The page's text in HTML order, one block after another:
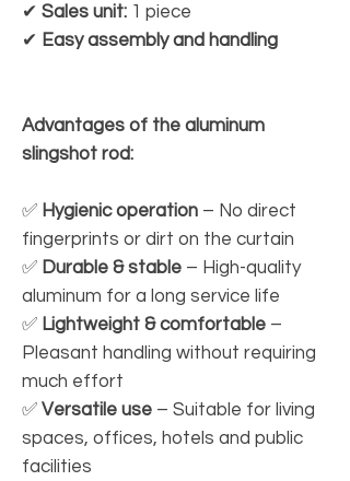
✔ Sales unit: 1 piece
✔ Easy assembly and handling
Advantages of the aluminum
slingshot rod:
✅ Hygienic operation – No direct
fingerprints or dirt on the curtain
✅ Durable & stable – High-quality
aluminum for a long service life
✅ Lightweight & comfortable –
Pleasant handling without requiring
much effort
✅ Versatile use – Suitable for living
spaces, offices, hotels and public
facilities